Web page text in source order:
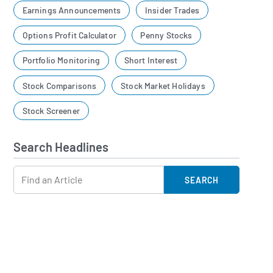
Earnings Announcements Insider Trades
Options Profit Calculator Penny Stocks
Portfolio Monitoring Short Interest
Stock Comparisons Stock Market Holidays
Stock Screener
Search Headlines